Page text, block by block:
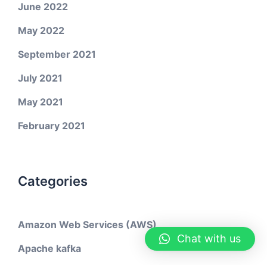
June 2022
May 2022
September 2021
July 2021
May 2021
February 2021
Categories
Amazon Web Services (AWS)
Apache kafka
Chat with us